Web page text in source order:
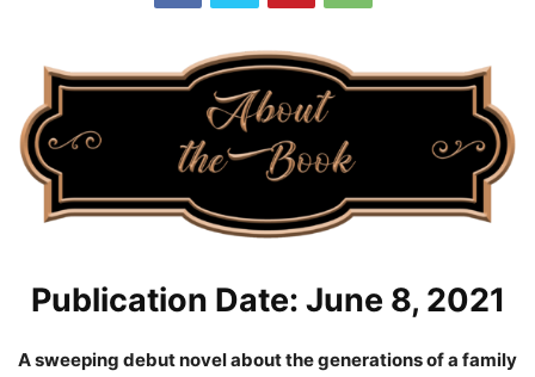
Publication Date: June 8, 2021
A sweeping debut novel about the generations of a family